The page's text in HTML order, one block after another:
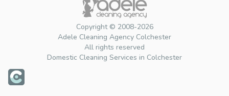
Copyright © 2008-2026
Adele Cleaning Agency Colchester
All rights reserved
Domestic Cleaning Services in Colchester